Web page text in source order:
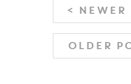
< NEWER
OLDER